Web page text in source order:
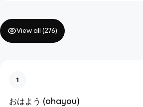
View all (276)
1
おはよう (ohayou)